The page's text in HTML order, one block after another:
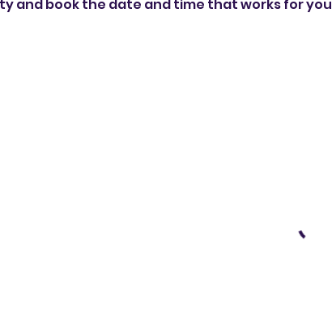
and book the date and time that works for you